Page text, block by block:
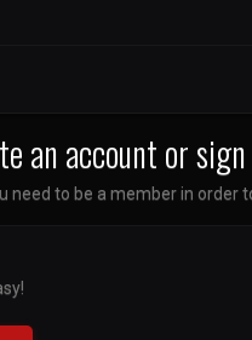
an account or
need to be a member in order